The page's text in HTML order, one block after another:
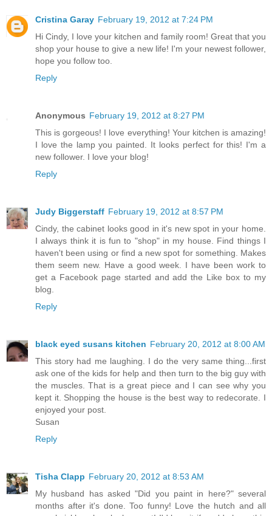
Cristina Garay February 19, 2012 at 7:24 PM
Hi Cindy, I love your kitchen and family room! Great that you
shop your house to give a new life! I'm your newest follower,
hope you follow too.
Reply
Anonymous February 19, 2012 at 8:27 PM
This is gorgeous! I love everything! Your kitchen is amazing!
I love the lamp you painted. It looks perfect for this! I'm a
new follower. I love your blog!
Reply
Judy Biggerstaff February 19, 2012 at 8:57 PM
Cindy, the cabinet looks good in it's new spot in your home.
I always think it is fun to "shop" in my house. Find things I
haven't been using or find a new spot for something. Makes
them seem new. Have a good week. I have been work to
get a Facebook page started and add the Like box to my
blog.
Reply
black eyed susans kitchen February 20, 2012 at 8:00 AM
This story had me laughing. I do the very same thing...first
ask one of the kids for help and then turn to the big guy with
the muscles. That is a great piece and I can see why you
kept it. Shopping the house is the best way to redecorate. I
enjoyed your post.
Susan
Reply
Tisha Clapp February 20, 2012 at 8:53 AM
My husband has asked "Did you paint in here?" several
months after it's done. Too funny! Love the hutch and all